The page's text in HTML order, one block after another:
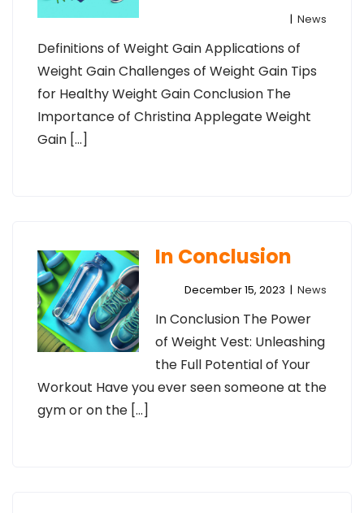
| News
Definitions of Weight Gain Applications of
Weight Gain Challenges of Weight Gain Tips
for Healthy Weight Gain Conclusion The
Importance of Christina Applegate Weight
Gain […]
In Conclusion
December 15, 2023 | News
In Conclusion The Power
of Weight Vest: Unleashing
the Full Potential of Your
Workout Have you ever seen someone at the
gym or on the […]